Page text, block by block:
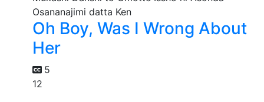
Oh Boy, Was I Wrong About
Her
5
12